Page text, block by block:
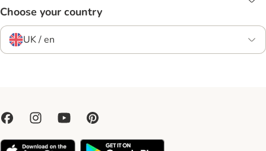
Choose your country
UK / en